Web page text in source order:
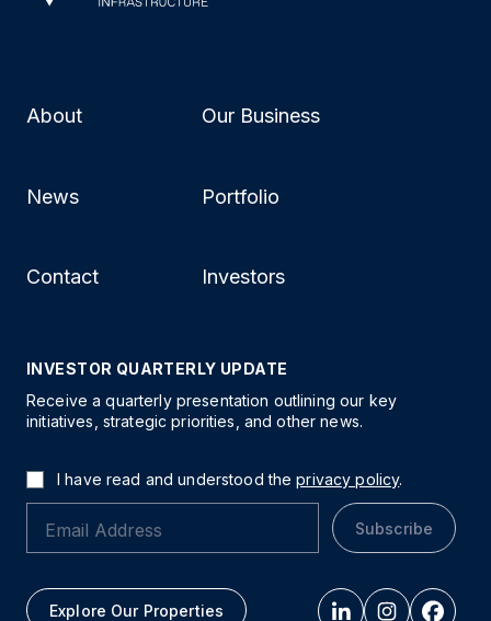
INVESTOR QUARTERLY UPDATE
Receive a quarterly presentation outlining our key
initiatives, strategic priorities, and other news.
I have read and understood the privacy policy.
Subscribe
Explore Our Properties
About Our Business
News Portfolio
Contact Investors